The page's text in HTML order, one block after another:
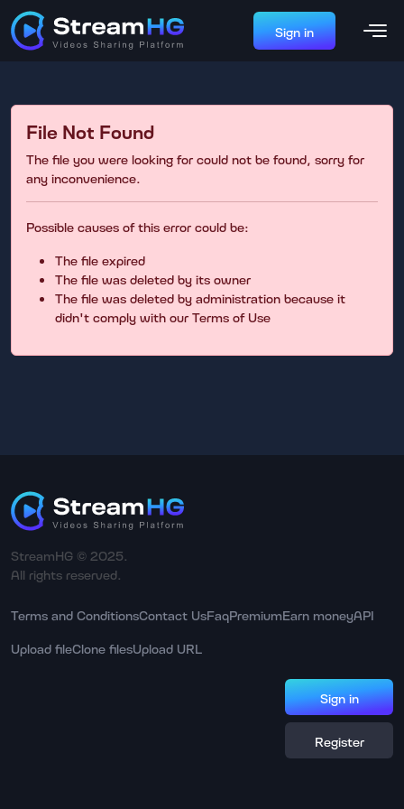
Sign in
File Not Found
The file you were looking for could not be found, sorry for
any inconvenience.
Possible causes of this error could be:
The file expired
The file was deleted by its owner
The file was deleted by administration because it
didn't comply with our Terms of Use
StreamHG © 2025.
All rights reserved.
Terms and ConditionsContact UsFaqPremiumEarn moneyAPI
Upload fileClone filesUpload URL
Sign in
Register